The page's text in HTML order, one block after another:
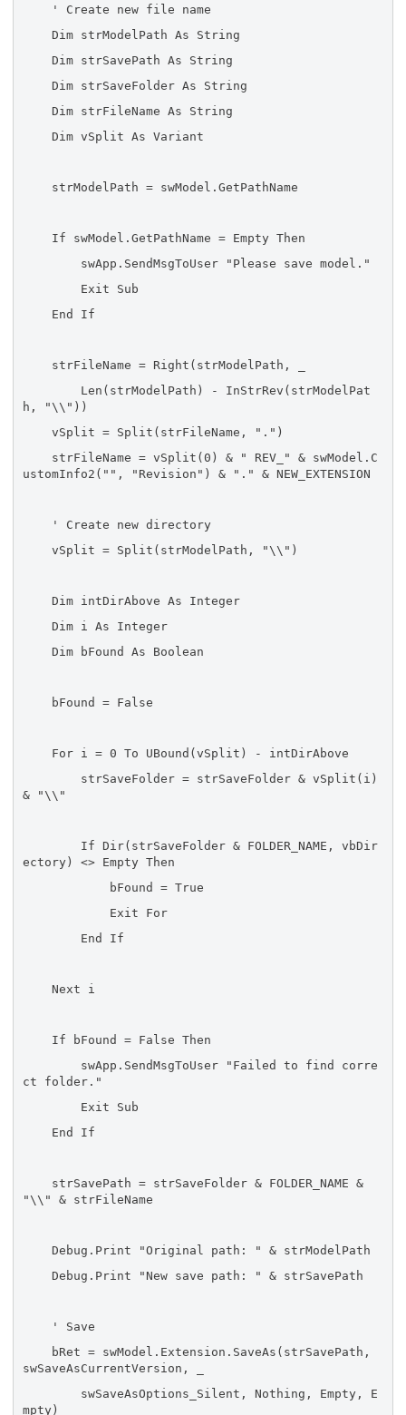
' Create new file name
Dim strModelPath As String
Dim strSavePath As String
Dim strSaveFolder As String
Dim strFileName As String
Dim vSplit As Variant
strModelPath = swModel.GetPathName
If swModel.GetPathName = Empty Then
swApp.SendMsgToUser "Please save model."
Exit Sub
End If
strFileName = Right(strModelPath, _
Len(strModelPath) - InStrRev(strModelPat
h, "\\"))
vSplit = Split(strFileName, ".")
strFileName = vSplit(0) & " REV_" & swModel.C
ustomInfo2("", "Revision") & "." & NEW_EXTENSION
' Create new directory
vSplit = Split(strModelPath, "\\")
Dim intDirAbove As Integer
Dim i As Integer
Dim bFound As Boolean
bFound = False
For i = 0 To UBound(vSplit) - intDirAbove
strSaveFolder = strSaveFolder & vSplit(i)
& "\\"
If Dir(strSaveFolder & FOLDER_NAME, vbDir
ectory) <> Empty Then
bFound = True
Exit For
End If
Next i
If bFound = False Then
swApp.SendMsgToUser "Failed to find corre
ct folder."
Exit Sub
End If
strSavePath = strSaveFolder & FOLDER_NAME &
"\\" & strFileName
Debug.Print "Original path: " & strModelPath
Debug.Print "New save path: " & strSavePath
' Save
bRet = swModel.Extension.SaveAs(strSavePath,
swSaveAsCurrentVersion, _
swSaveAsOptions_Silent, Nothing, Empty, E
mpty)